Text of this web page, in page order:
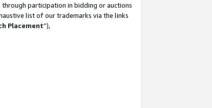
participation in bidding or auctions
list of our trademarks via the links
Placement”),